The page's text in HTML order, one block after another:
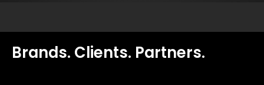
Brands. Clients. Partners.